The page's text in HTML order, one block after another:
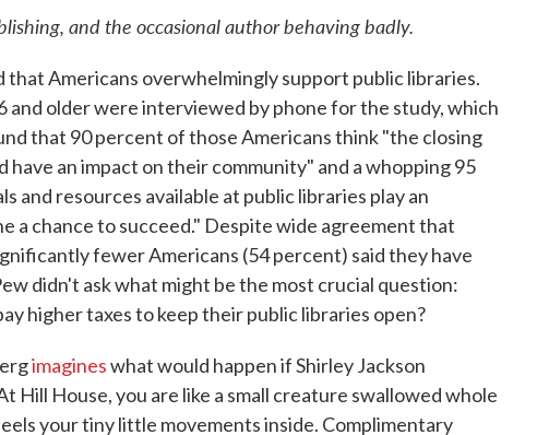
o
o
e
r
and the occasional author behaving badly.
that Americans overwhelmingly support public libraries.
and older were interviewed by phone for the study, which
that 90 percent of those Americans think "the closing
an impact on their community" and a whopping 95
and resources available at public libraries play an
a chance to succeed." Despite wide agreement that
fewer Americans (54 percent) said they have
didn't ask what might be the most crucial question:
higher taxes to keep their public libraries open?
imagineswhat would happen if Shirley Jackson
Hill House, you are like a small creature swallowed whole
your tiny little movements inside. Complimentary